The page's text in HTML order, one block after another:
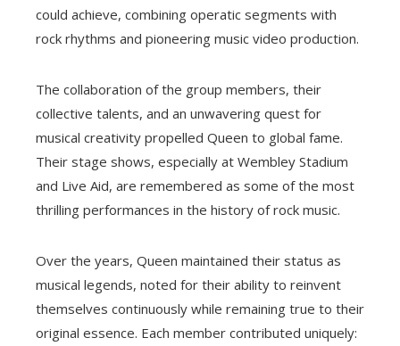
could achieve, combining operatic segments with
rock rhythms and pioneering music video production.
The collaboration of the group members, their
collective talents, and an unwavering quest for
musical creativity propelled Queen to global fame.
Their stage shows, especially at Wembley Stadium
and Live Aid, are remembered as some of the most
thrilling performances in the history of rock music.
Over the years, Queen maintained their status as
musical legends, noted for their ability to reinvent
themselves continuously while remaining true to their
original essence. Each member contributed uniquely: